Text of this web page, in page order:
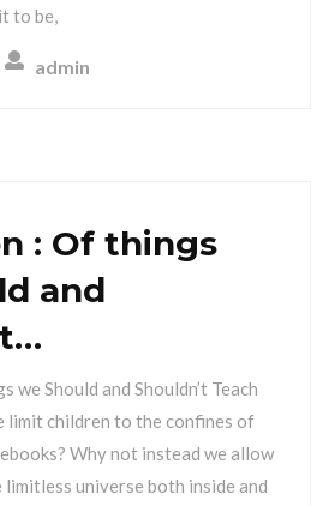
to be,
admin
: Of things
and
we Should and Shouldn’t Teach
limit children to the confines of
Why not instead we allow
universe both inside and